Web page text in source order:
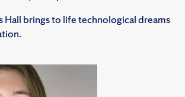
Hall brings to life technological dreams